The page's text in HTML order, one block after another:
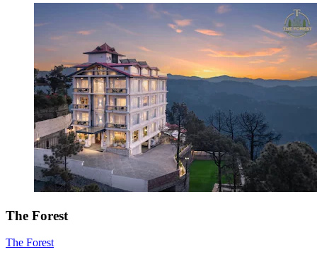
The Forest
The Forest